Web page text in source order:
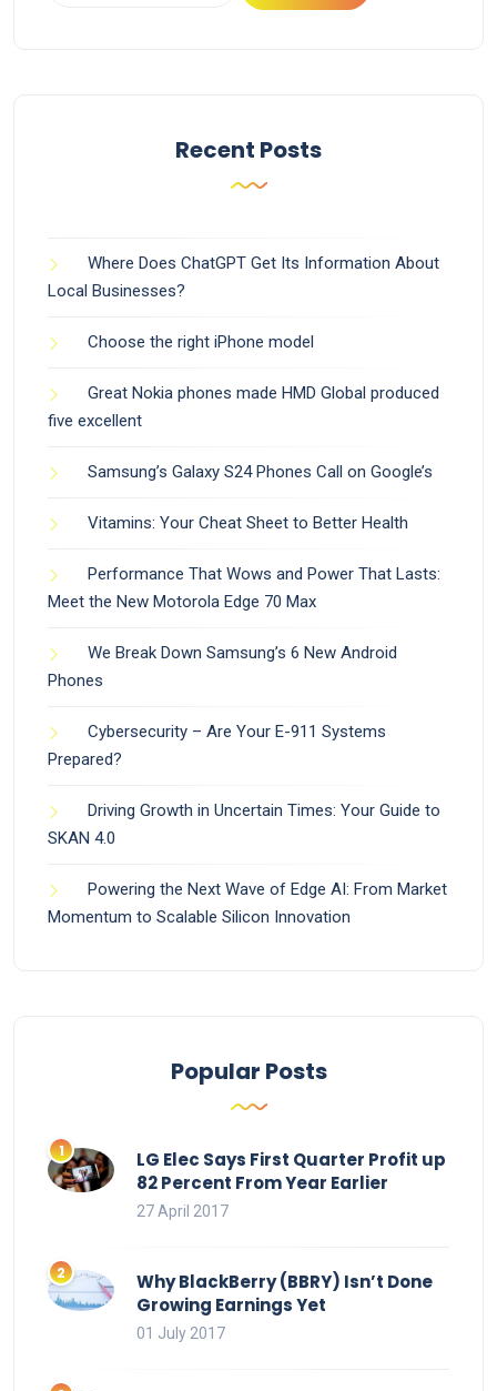
Recent Posts
Where Does ChatGPT Get Its Information About
Local Businesses?
Choose the right iPhone model
Great Nokia phones made HMD Global produced
five excellent
Samsung’s Galaxy S24 Phones Call on Google’s
Vitamins: Your Cheat Sheet to Better Health
Performance That Wows and Power That Lasts:
Meet the New Motorola Edge 70 Max
We Break Down Samsung’s 6 New Android
Phones
Cybersecurity – Are Your E-911 Systems
Prepared?
Driving Growth in Uncertain Times: Your Guide to
SKAN 4.0
Powering the Next Wave of Edge AI: From Market
Momentum to Scalable Silicon Innovation
Popular Posts
LG Elec Says First Quarter Profit up
82 Percent From Year Earlier
27 April 2017
Why BlackBerry (BBRY) Isn’t Done
Growing Earnings Yet
01 July 2017